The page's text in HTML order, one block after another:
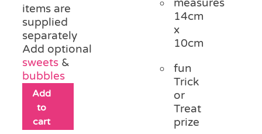
items are
supplied
separately
Add optional
sweets &
bubbles
Add
to
cart
measures
14cm
x
10cm
fun
Trick
or
Treat
prize